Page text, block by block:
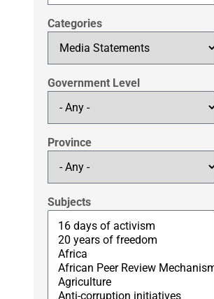
Categories
Government Level
Province
Subjects